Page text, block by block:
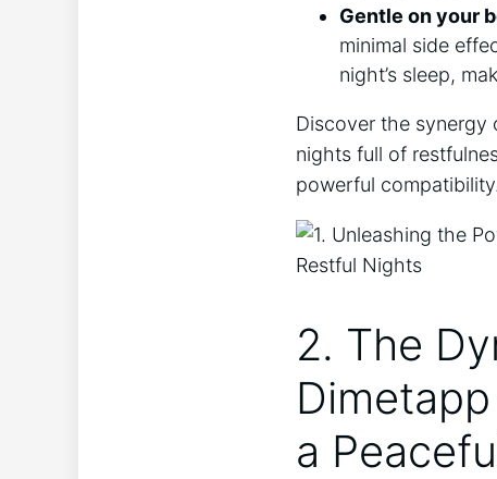
Gentle on your
minimal side
night’s sleep,
Discover the synergy
nights full of
powerful
2. The
a